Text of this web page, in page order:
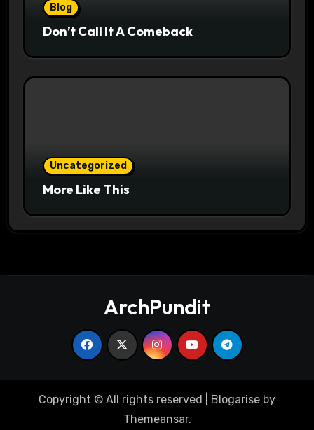
Blog
Don’t Call It A Comeback
Uncategorized
More Like This
ArchPundit
Copyright © All rights reserved Blogarise by
Themeansar.